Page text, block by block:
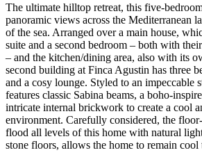
The ultimate hilltop retreat, this five-
panoramic views across the Mediterranean
of the sea. Arranged over a main house,
suite and a second bedroom – both with
– and the kitchen/dining area, also with its
second building at Finca Agustin has three
and a cosy lounge. Styled to an impeccable
features classic Sabina beams, a boho-
intricate internal brickwork to create a cool
environment. Carefully considered, the
flood all levels of this home with natural
stone floors, allows the home to remain cool